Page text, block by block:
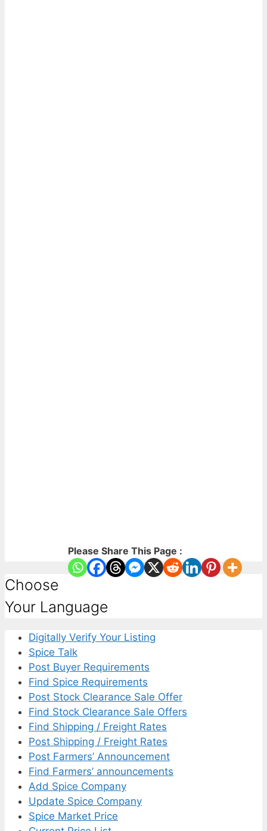
Please Share This Page :
Choose
Your Language
Digitally Verify Your Listing
Spice Talk
Post Buyer Requirements
Find Spice Requirements
Post Stock Clearance Sale Offer
Find Stock Clearance Sale Offers
Find Shipping / Freight Rates
Post Shipping / Freight Rates
Post Farmers’ Announcement
Find Farmers’ announcements
Add Spice Company
Update Spice Company
Spice Market Price